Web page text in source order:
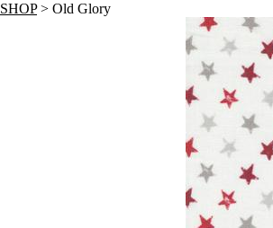
SHOP> Old Glory